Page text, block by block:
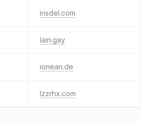
irisdel.com
lain.gay
ionean.de
lzzrhx.com